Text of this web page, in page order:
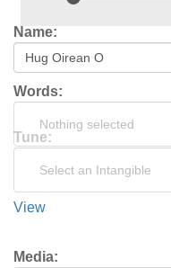
Name:
Words:
Nothing selected
Tune:
Select an Intangible
View
Media: